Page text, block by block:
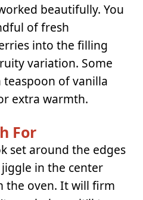
beautifully. You
of fresh
into the filling
variation. Some
of vanilla
extra warmth.
For
set around the edges
in the center
the oven. It will firm